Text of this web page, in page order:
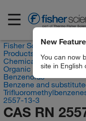
New Feature
You can now
site in English
Fisher Scientific
Products
Chemicals
Organic compounds
Benzenoids
Benzene and
2557-13-3
CAS RN